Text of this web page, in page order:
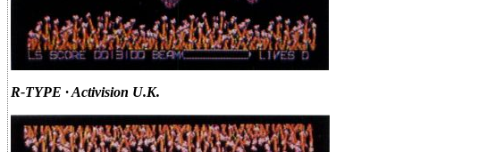
R-TYPE · Activision U.K.